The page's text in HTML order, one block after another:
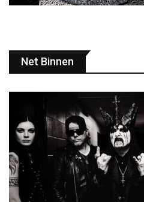
Net Binnen